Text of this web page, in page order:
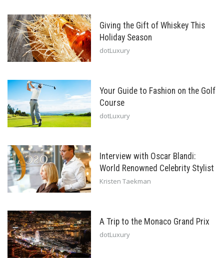
Giving the Gift of Whiskey This
Holiday Season
dotLuxury
Your Guide to Fashion on the Golf
Course
dotLuxury
Interview with Oscar Blandi:
World Renowned Celebrity Stylist
Kristen Taekman
A Trip to the Monaco Grand Prix
dotLuxury